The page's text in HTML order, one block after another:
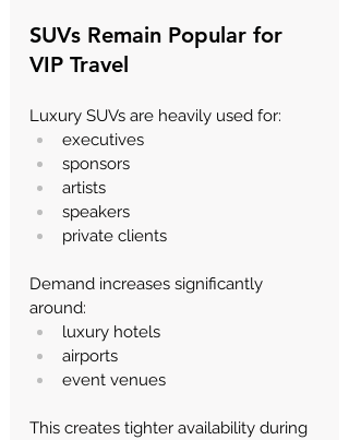
SUVs Remain Popular for
VIP Travel
Luxury SUVs are heavily used for:
executives
sponsors
artists
speakers
private clients
Demand increases significantly
around:
luxury hotels
airports
event venues
This creates tighter availability during